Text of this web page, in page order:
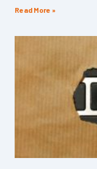
Read More »